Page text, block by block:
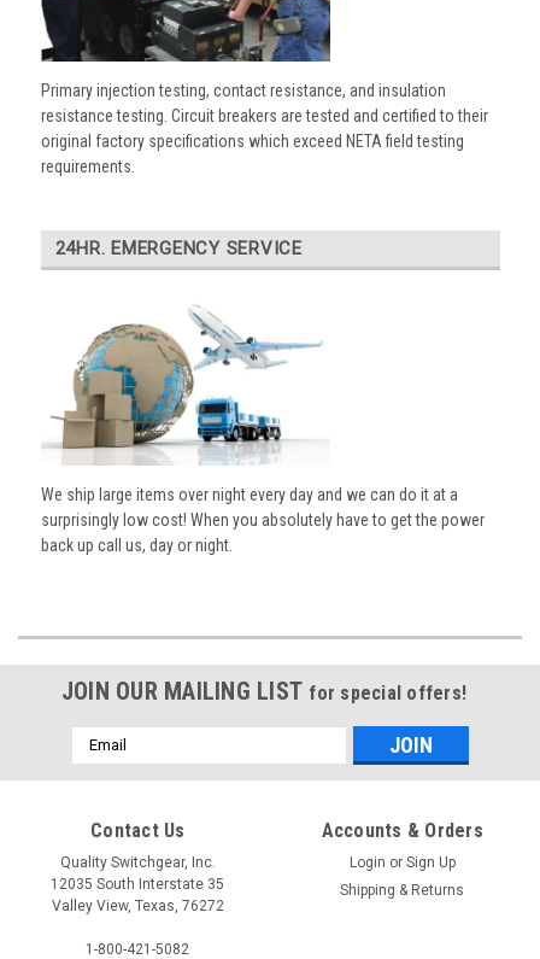
Primary injection testing, contact resistance, and insulation
resistance testing. Circuit breakers are tested and certified to their
original factory specifications which exceed NETA field testing
requirements.
24HR. EMERGENCY SERVICE
We ship large items over night every day and we can do it at a
surprisingly low cost! When you absolutely have to get the power
back up call us, day or night.
JOIN OUR MAILING LIST for special offers!
Email
Address
Contact Us
Quality Switchgear, Inc.
12035 South Interstate 35
Valley View, Texas, 76272
1-800-421-5082
Accounts & Orders
Login or Sign Up
Shipping & Returns